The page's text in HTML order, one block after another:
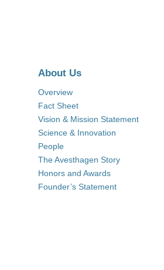
About Us
Overview
Fact Sheet
Vision & Mission Statement
Science & Innovation
People
The Avesthagen Story
Honors and Awards
Founder’s Statement